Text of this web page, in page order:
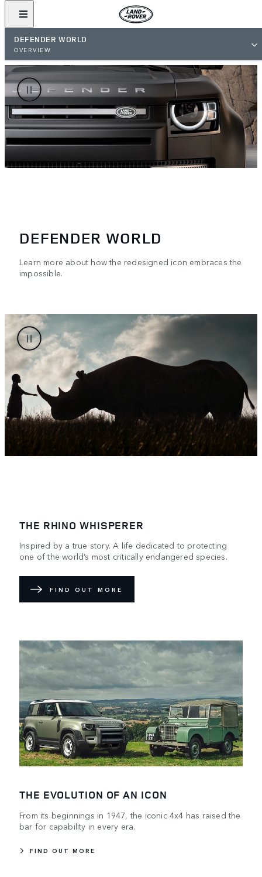
DEFENDER WORLD
OVERVIEW
DEFENDER WORLD
Learn more about how the redesigned icon embraces the
impossible.
THE RHINO WHISPERER
Inspired by a true story. A life dedicated to protecting
one of the world’s most critically endangered species.
FIND OUT MORE
THE EVOLUTION OF AN ICON
From its beginnings in 1947, the iconic 4x4 has raised the
bar for capability in every era.
FIND OUT MORE